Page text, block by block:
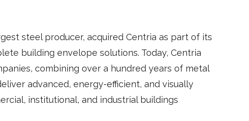
steel producer, acquired Centria as part of its
building envelope solutions. Today, Centria
combining over a hundred years of metal
advanced, energy-efficient, and visually
institutional, and industrial buildings